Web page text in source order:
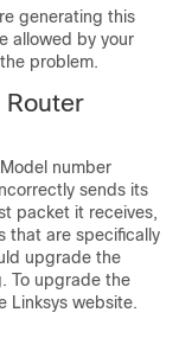
generating this
allowed by your
problem.
number
sends its
packet it receives,
that are specifically
upgrade the
To upgrade the
Linksys website.